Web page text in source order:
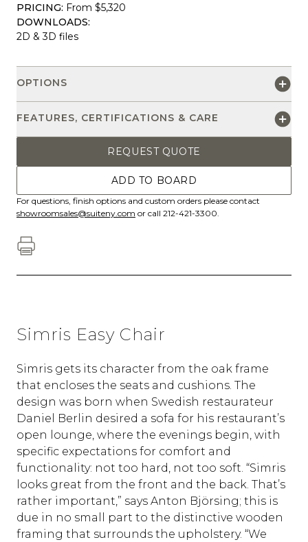
PRICING: From $5,320
DOWNLOADS:
2D & 3D files
OPTIONS
FEATURES, CERTIFICATIONS & CARE
REQUEST QUOTE
ADD TO BOARD
For questions, finish options and custom orders please contact
showroomsales@suiteny.com or call 212-421-3300.
Simris Easy Chair
Simris gets its character from the oak frame
that encloses the seats and cushions. The
design was born when Swedish restaurateur
Daniel Berlin desired a sofa for his restaurant’s
open lounge, where the evenings begin, with
specific expectations for comfort and
functionality: not too hard, not too soft. “Simris
looks great from the front and the back. That’s
rather important,” says Anton Björsing; this is
due in no small part to the distinctive wooden
framing that surrounds the upholstery. “We